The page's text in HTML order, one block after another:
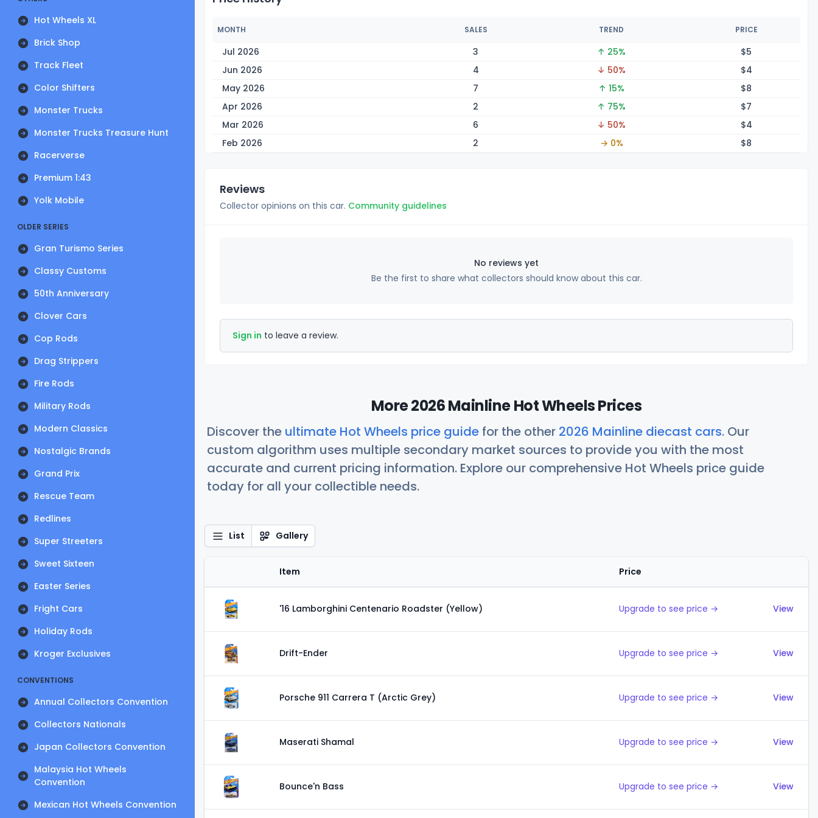
Hot Wheels XL
Brick Shop
Track Fleet
Color Shifters
Monster Trucks
Monster Trucks Treasure Hunt
Racerverse
Premium 1:43
Yolk Mobile
OLDER SERIES
Gran Turismo Series
Classy Customs
50th Anniversary
Clover Cars
Cop Rods
Drag Strippers
Fire Rods
Military Rods
Modern Classics
Nostalgic Brands
Grand Prix
Rescue Team
Redlines
Super Streeters
Sweet Sixteen
Easter Series
Fright Cars
Holiday Rods
Kroger Exclusives
CONVENTIONS
Annual Collectors Convention
Collectors Nationals
Japan Collectors Convention
Malaysia Hot Wheels
Convention
Mexican Hot Wheels Convention
MONTH SALES TREND PRICE
Jul 2026 3 ↑ 25% $5
Jun 2026
4 ↓ 50% $4
May 2026
7 ↑ 15% $8
Apr 2026
2 ↑ 75% $7
Mar 2026
6 ↓ 50% $4
Feb 2026
2 → 0% $8
Reviews
Collector opinions on this car. Community guidelines
No reviews yet
Be the first to share what collectors should know about this car.
Sign in to leave a review.
More 2026 Mainline Hot Wheels Prices
Discover the ultimate Hot Wheels price guide for the other 2026 Mainline diecast cars. Our
custom algorithm uses multiple secondary market sources to provide you with the most
accurate and current pricing information. Explore our comprehensive Hot Wheels price guide
today for all your collectible needs.
List Gallery
Item Price
'16 Lamborghini Centenario Roadster (Yellow) Upgrade to see price → View
Drift-Ender Upgrade to see price → View
Porsche 911 Carrera T (Arctic Grey) Upgrade to see price → View
Maserati Shamal Upgrade to see price → View
Bounce'n Bass Upgrade to see price → View